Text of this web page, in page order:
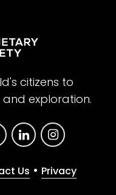
citizens to
exploration.
Us • Privacy